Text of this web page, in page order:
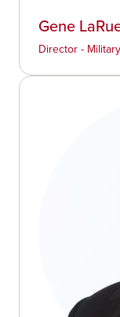
Gene
Director -